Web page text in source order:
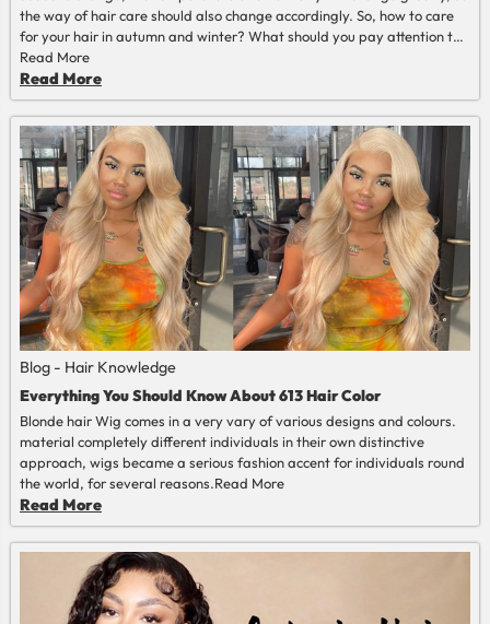
the way of hair care should also change accordingly. So, how to care
for your hair in autumn and winter? What should you pay attention to
in hair care in autumn and winter? This article provides a few tips, I
hope it will be useful to you.
Read More
Read More
Blog - Hair Knowledge
Everything You Should Know About 613 Hair Color
Blonde hair Wig comes in a very vary of various designs and colours.
material completely different individuals in their own distinctive
approach, wigs became a serious fashion accent for individuals round
the world, for several reasons.Read More
Read More